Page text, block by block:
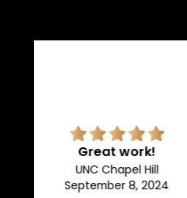
Efficient,
loop of
Franklin and